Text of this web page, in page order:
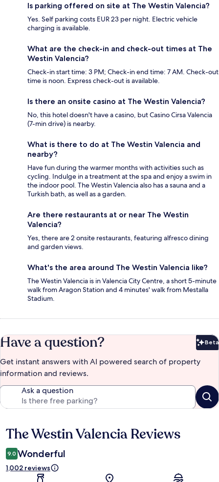
Is parking offered on site at The Westin Valencia?
Yes. Self parking costs EUR 23 per night. Electric vehicle
charging is available.
What are the check-in and check-out times at The
Westin Valencia?
Check-in start time: 3 PM; Check-in end time: 7 AM. Check-out
time is noon. Express check-out is available.
Is there an onsite casino at The Westin Valencia?
No, this hotel doesn't have a casino, but Casino Cirsa Valencia
(7-min drive) is nearby.
What is there to do at The Westin Valencia and
nearby?
Have fun during the warmer months with activities such as
cycling. Indulge in a treatment at the spa and enjoy a swim in
the indoor pool. The Westin Valencia also has a sauna and a
Turkish bath, as well as a garden.
Are there restaurants at or near The Westin
Valencia?
Yes, there are 2 onsite restaurants, featuring alfresco dining
and garden views.
What's the area around The Westin Valencia like?
The Westin Valencia is in Valencia City Centre, a short 5-minute
walk from Aragon Station and 4 minutes' walk from Mestalla
Stadium.
Have a question? Beta
Get instant answers with AI powered search of property
information and reviews.
Ask a question
Reviews
The Westin Valencia Reviews
9.0 Wonderful
1,002 reviews